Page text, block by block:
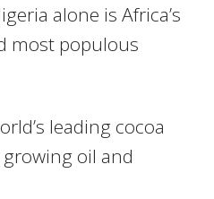
alone is Africa’s
most populous
leading cocoa
oil and